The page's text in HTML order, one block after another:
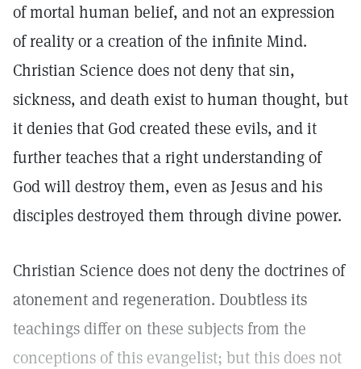
of mortal human belief, and not an expression
of reality or a creation of the infinite Mind.
Christian Science does not deny that sin,
sickness, and death exist to human thought, but
it denies that God created these evils, and it
further teaches that a right understanding of
God will destroy them, even as Jesus and his
disciples destroyed them through divine power.
Christian Science does not deny the doctrines of
atonement and regeneration. Doubtless its
teachings differ on these subjects from the
conceptions of this evangelist; but this does not